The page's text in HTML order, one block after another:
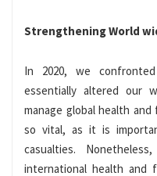
Strengthening World
In 2020, we
essentially altered our
manage global health and
so vital, as it is
casualties.
international health and